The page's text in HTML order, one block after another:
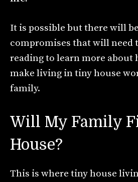
It is possible but there will
compromises that will need
reading to learn more about
make living in tiny house
family.
Will My Family
House?
This is where tiny house